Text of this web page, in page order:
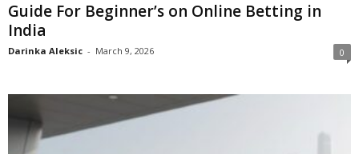
Guide For Beginner’s on Online Betting in
India
Darinka Aleksic - March 9, 2026 0